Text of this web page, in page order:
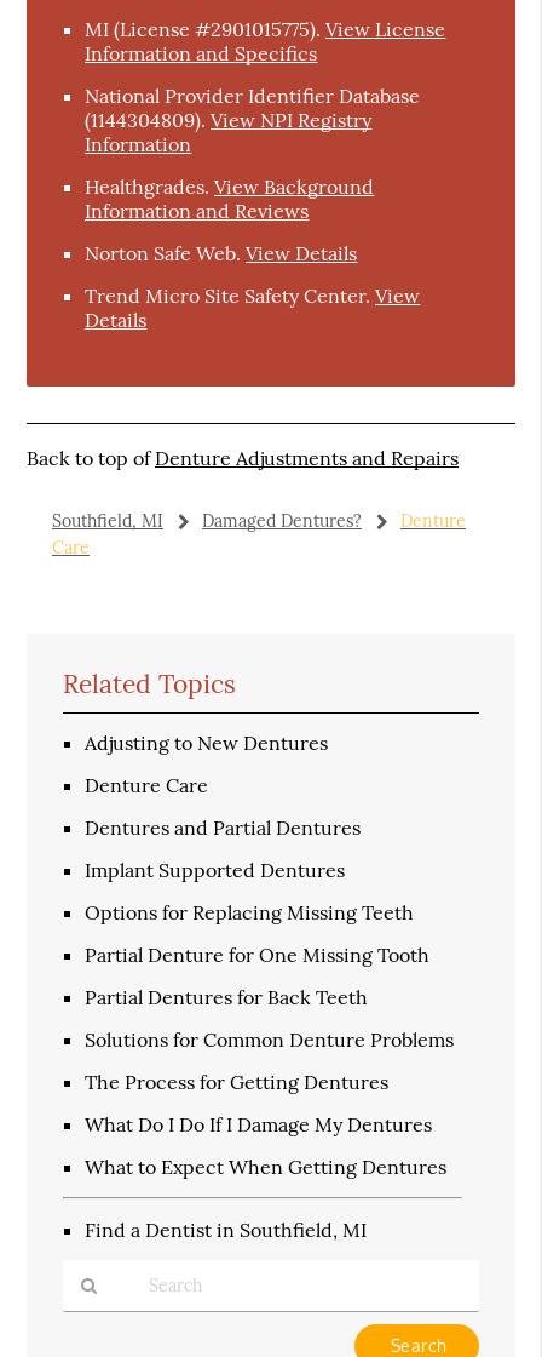
MI (License #2901015775).View License
Information and Specifics
National Provider Identifier Database
(1144304809).View NPI Registry
Information
Healthgrades.View Background
Information and Reviews
Norton Safe Web.View Details
Trend Micro Site Safety Center.View
Details
Back to top ofDenture Adjustments and Repairs
Southfield, MI Damaged Dentures?
Denture
Care
Related Topics
Adjusting to New Dentures
Denture Care
Dentures and Partial Dentures
Implant Supported Dentures
Options for Replacing Missing Teeth
Partial Denture for One Missing Tooth
Partial Dentures for Back Teeth
Solutions for Common Denture Problems
The Process for Getting Dentures
What Do I Do If I Damage My Dentures
What to Expect When Getting Dentures
Find a Dentist in Southfield, MI